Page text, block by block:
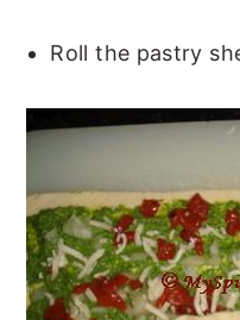
Roll the pastry